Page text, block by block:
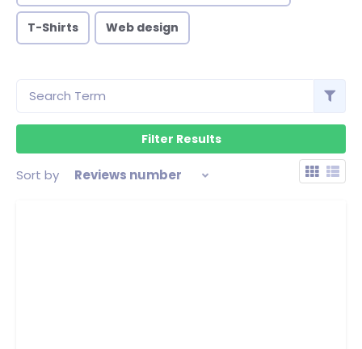
T-Shirts Web design
Sort by Reviews number